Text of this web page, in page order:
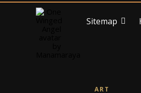
Sitemap
ART